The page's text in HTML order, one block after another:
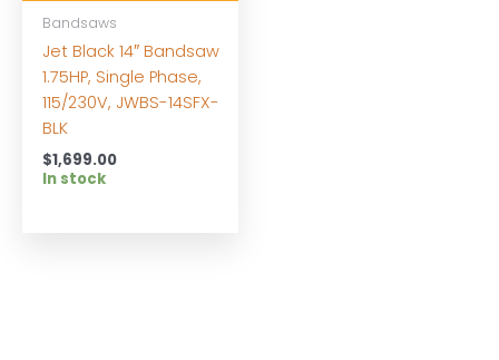
Bandsaws
Jet Black 14″ Bandsaw
1.75HP, Single Phase,
115/230V, JWBS-14SFX-
BLK
$1,699.00
In stock